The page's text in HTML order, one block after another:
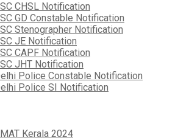
CHSL Notification
GD Constable Notification
Stenographer Notification
JE Notification
CAPF Notification
JHT Notification
Police Constable Notification
Police SI Notification
Kerala 2024